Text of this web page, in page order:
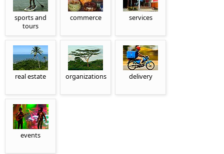
sports and
tours
commerce services
real estate organizations delivery
events